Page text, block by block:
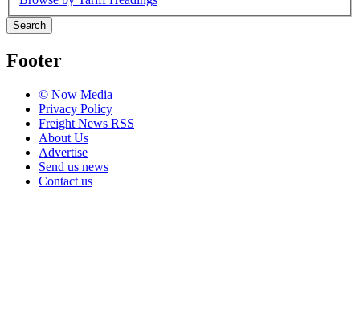
Search
Footer
© Now Media
Privacy Policy
Freight News RSS
About Us
Advertise
Send us news
Contact us